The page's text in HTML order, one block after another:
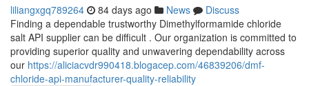
liliangxgq789264 84 days ago News
Discuss
Finding a dependable trustworthy Dimethylformamide chloride
salt API supplier can be difficult . Our organization is committed to
providing superior quality and unwavering dependability across
our https://aliciacvdr990418.blogacep.com/46839206/dmf-
chloride-api-manufacturer-quality-reliability